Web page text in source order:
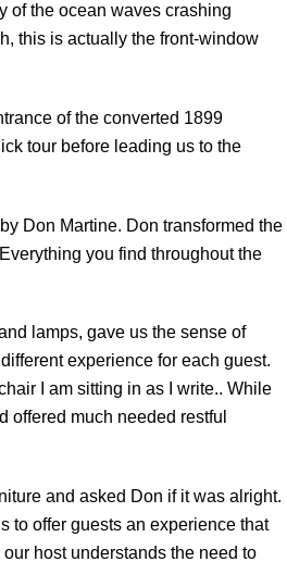
of the ocean waves crashing
this is actually the front-window
of the converted 1899
tour before leading us to the
Don Martine. Don transformed the
you find throughout the
lamps, gave us the sense of
experience for each guest.
I am sitting in as I write.. While
offered much needed restful
and asked Don if it was alright.
to offer guests an experience that
host understands the need to